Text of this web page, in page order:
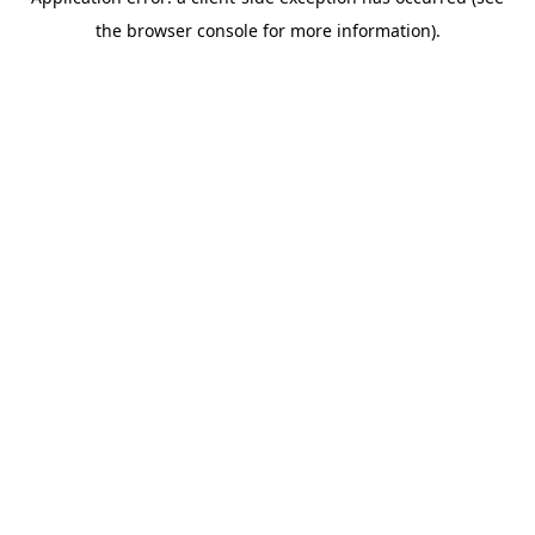
the browser console for more information).